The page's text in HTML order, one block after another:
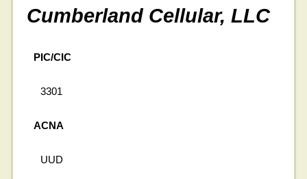
Cumberland Cellular, LLC
PIC/CIC
3301
ACNA
UUD